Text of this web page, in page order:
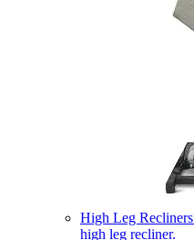
High Leg Recliners
high leg recliner.